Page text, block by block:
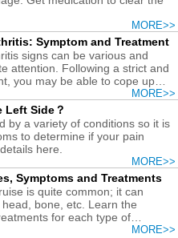
MORE>>
Symptom and Treatment
signs can be various and
attention. Following a strict and
you may be able to cope up
MORE>>
Left Side？
by a variety of conditions so it is
to determine if your pain
here.
MORE>>
Symptoms and Treatments
is quite common; it can
bone, etc. Learn the
for each type of
MORE>>